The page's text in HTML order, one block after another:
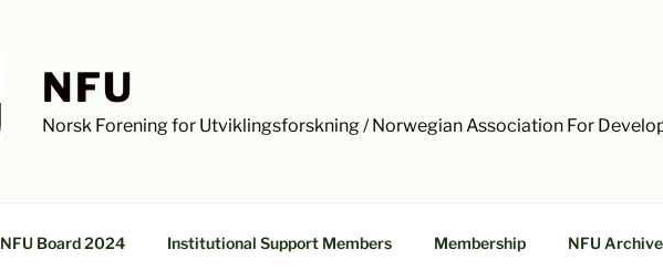
NFU
Norsk Forening for Utviklingsforskning / Norwegian Association For
NFU Board 2024 Institutional Support Members Membership NFU